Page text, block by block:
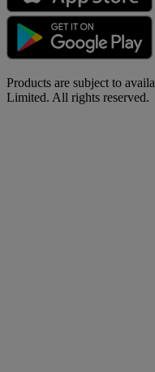
Products are subject to
Limited. All rights reserved.